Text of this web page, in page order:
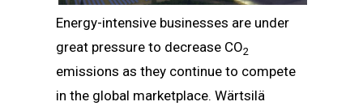
Energy-intensive businesses are under
great pressure to decrease CO2
emissions as they continue to compete
in the global marketplace. Wärtsilä